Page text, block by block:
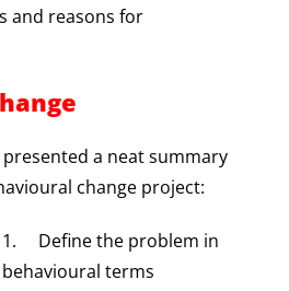
and reasons for
a neat summary
change project:
1. Define the problem in
behavioural terms